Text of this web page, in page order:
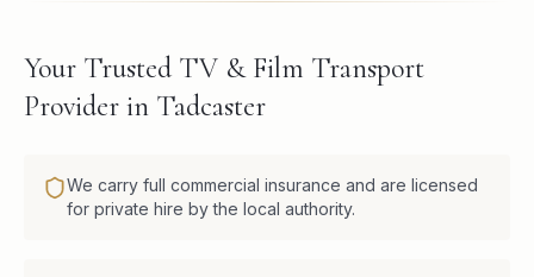
Your Trusted TV & Film Transport
Provider in Tadcaster
We carry full commercial insurance and are licensed
for private hire by the local authority.